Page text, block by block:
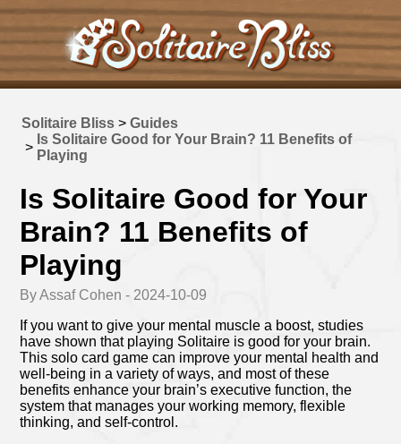
Solitaire Bliss >Guides
>
Is Solitaire Good for Your Brain? 11 Benefits of
Playing
Is Solitaire Good for Your
Brain? 11 Benefits of
Playing
By Assaf Cohen - 2024-10-09
If you want to give your mental muscle a boost, studies
have shown that playing Solitaire is good for your brain.
This solo card game can improve your mental health and
well-being in a variety of ways, and most of these
benefits enhance your brain’s executive function, the
system that manages your working memory, flexible
thinking, and self-control.